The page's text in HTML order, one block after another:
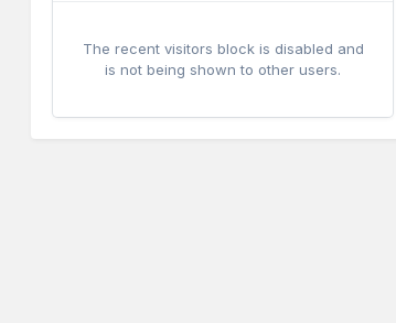
The recent visitors block is disabled and
is not being shown to other users.